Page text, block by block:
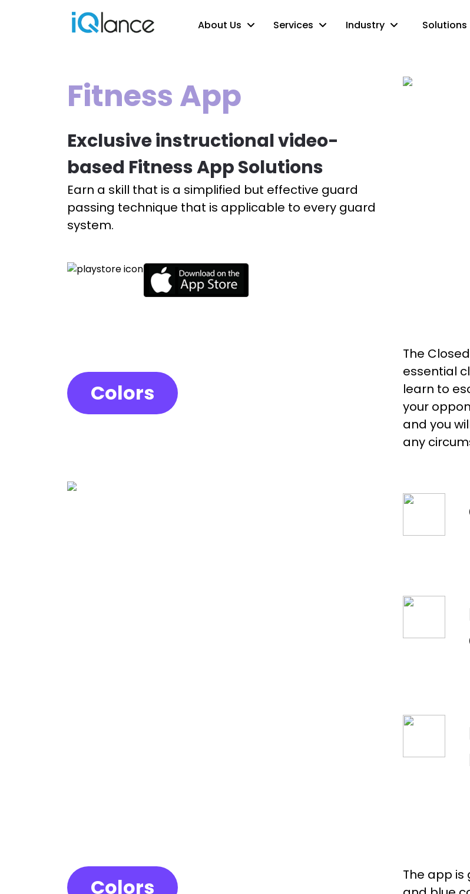
About Us Services Industry Solutions
Fitness App
Exclusive instructional video-
based Fitness App Solutions
Earn a skill that is a simplified but effective guard
passing technique that is applicable to every guard
system.
Colors
The
essential
learn to
your
and you
any
Colors
The app